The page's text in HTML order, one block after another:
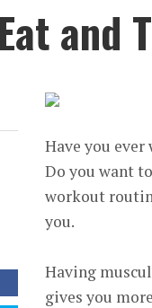
and
Have you
Do you want
workout
you.
Having
gives you